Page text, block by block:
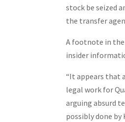
stock be seized
the transfer
A footnote in
insider
“It appears that
legal work for
arguing absurd
possibly done by